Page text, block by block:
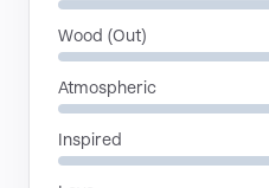
Wood (Out)
Atmospheric
Inspired